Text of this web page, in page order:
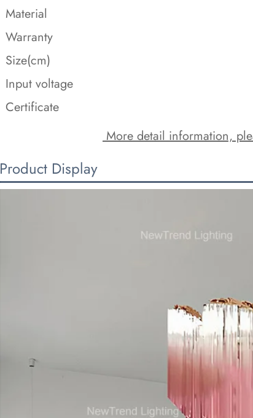
Material
Warranty
Size(cm)
Input voltage
Certificate
More detail information,
Product Display